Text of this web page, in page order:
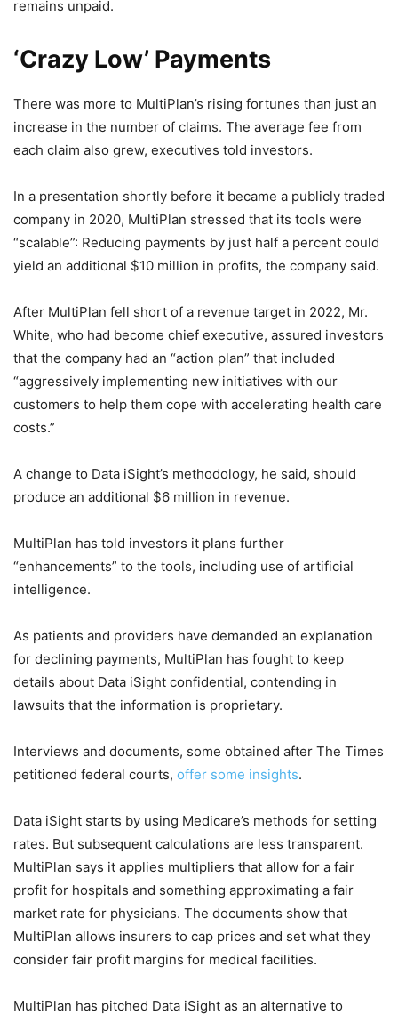
remains unpaid.
‘Crazy Low’ Payments
There was more to MultiPlan’s rising fortunes than just an
increase in the number of claims. The average fee from
each claim also grew, executives told investors.
In a presentation shortly before it became a publicly traded
company in 2020, MultiPlan stressed that its tools were
“scalable”: Reducing payments by just half a percent could
yield an additional $10 million in profits, the company said.
After MultiPlan fell short of a revenue target in 2022, Mr.
White, who had become chief executive, assured investors
that the company had an “action plan” that included
“aggressively implementing new initiatives with our
customers to help them cope with accelerating health care
costs.”
A change to Data iSight’s methodology, he said, should
produce an additional $6 million in revenue.
MultiPlan has told investors it plans further
“enhancements” to the tools, including use of artificial
intelligence.
As patients and providers have demanded an explanation
for declining payments, MultiPlan has fought to keep
details about Data iSight confidential, contending in
lawsuits that the information is proprietary.
Interviews and documents, some obtained after The Times
petitioned federal courts, offer some insights.
Data iSight starts by using Medicare’s methods for setting
rates. But subsequent calculations are less transparent.
MultiPlan says it applies multipliers that allow for a fair
profit for hospitals and something approximating a fair
market rate for physicians. The documents show that
MultiPlan allows insurers to cap prices and set what they
consider fair profit margins for medical facilities.
MultiPlan has pitched Data iSight as an alternative to